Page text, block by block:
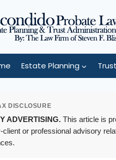
Estate Planning
DISCLOSURE
ADVERTISING. This article is
client or professional advisory